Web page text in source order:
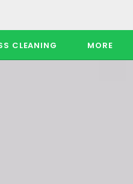
CLEANING MORE